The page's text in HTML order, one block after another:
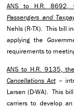
ANS to H.R.
Passengers and
Nehls (R-TX). This bill
applying the
requirements to
ANS to H.R. 9135,
Cancellations Act –
Larsen (D-WA). This
carriers to develop